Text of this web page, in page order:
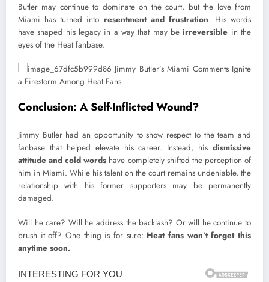
Butler may continue to dominate on the court, but the love from
Miami has turned into resentment and frustration. His words
have shaped his legacy in a way that may beirreversible in the
eyes of the Heat fanbase.
Conclusion: A Self-Inflicted Wound?
Jimmy Butler had an opportunity to show respect to the team and
fanbase that helped elevate his career. Instead, his dismissive
attitude and cold words have completely shifted the perception of
him in Miami. While his talent on the court remains undeniable, the
relationship with his former supporters may be permanently
damaged.
Will he care? Will he address the backlash? Or will he continue to
brush it off? One thing is for sure: Heat fans won’t forget this
anytime soon.